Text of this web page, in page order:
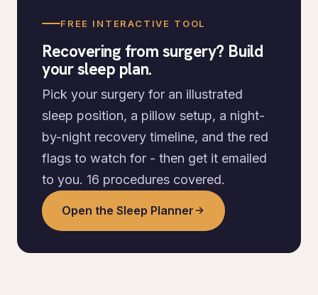
FREE INTERACTIVE TOOL
Recovering from surgery? Build
your sleep plan.
Pick your surgery for an illustrated
sleep position, a pillow setup, a night-
by-night recovery timeline, and the red
flags to watch for - then get it emailed
to you. 16 procedures covered.
Open the Sleep Planner